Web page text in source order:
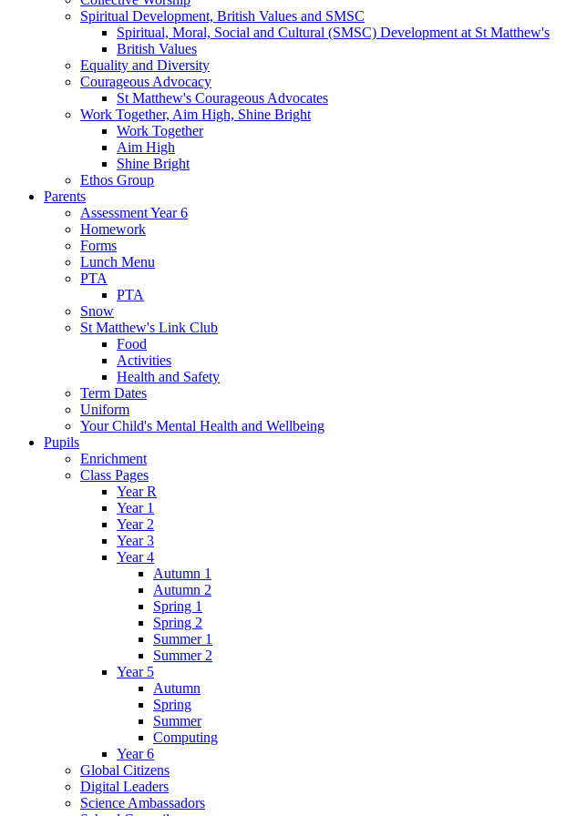
Spiritual Development, British Values and SMSC
Spiritual, Moral, Social and Cultural (SMSC) Development at St Matthew's
British Values
Equality and Diversity
Courageous Advocacy
St Matthew's Courageous Advocates
Work Together, Aim High, Shine Bright
Work Together
Aim High
Shine Bright
Ethos Group
Parents
Assessment Year 6
Homework
Forms
Lunch Menu
PTA
PTA
Snow
St Matthew's Link Club
Food
Activities
Health and Safety
Term Dates
Uniform
Your Child's Mental Health and Wellbeing
Pupils
Enrichment
Class Pages
Year R
Year 1
Year 2
Year 3
Year 4
Autumn 1
Autumn 2
Spring 1
Spring 2
Summer 1
Summer 2
Year 5
Autumn
Spring
Summer
Computing
Year 6
Global Citizens
Digital Leaders
Science Ambassadors